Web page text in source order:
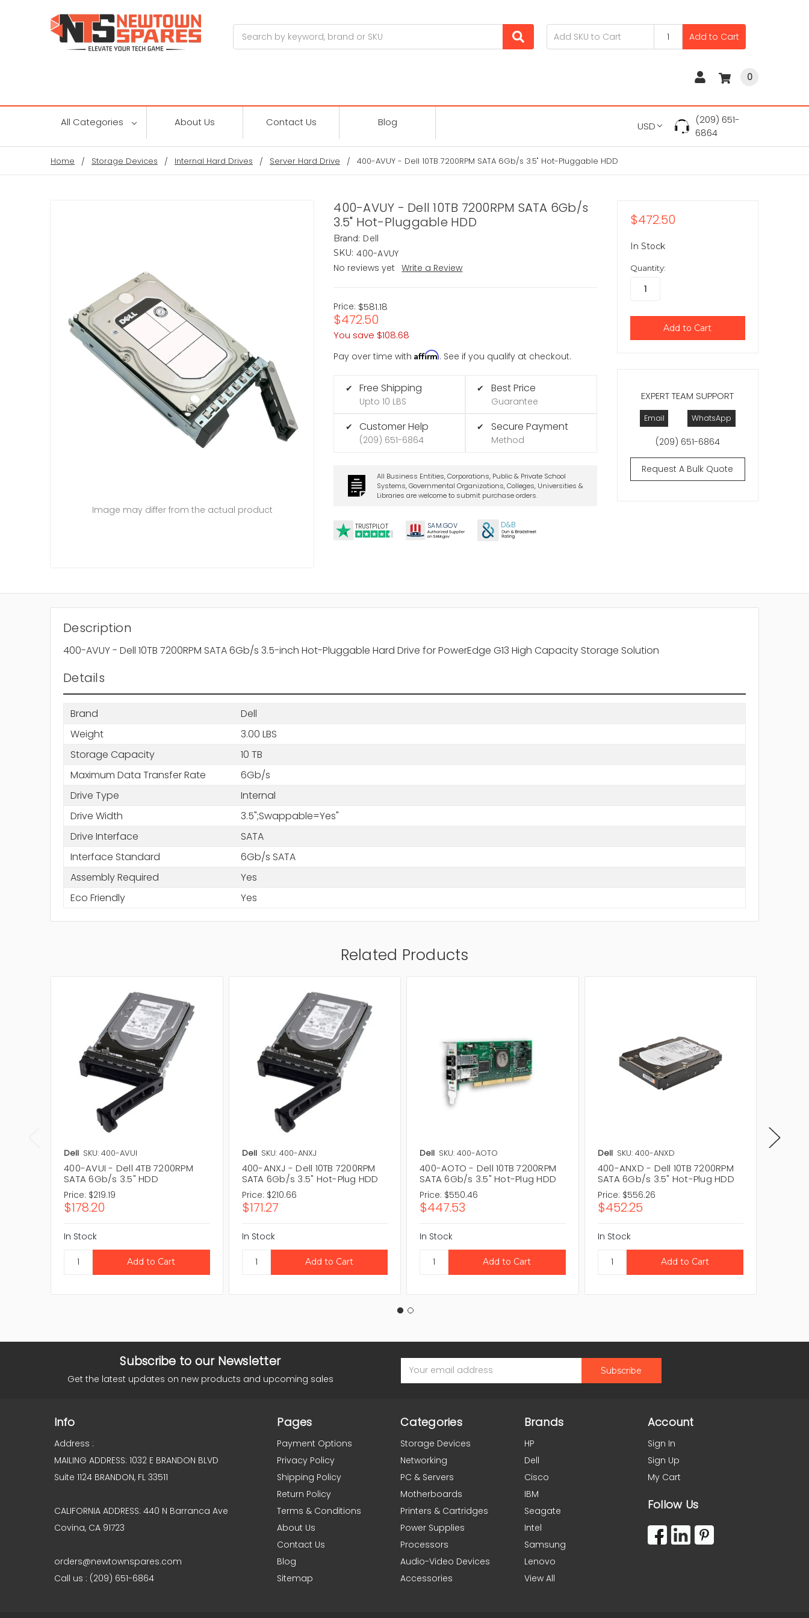
Add to Cart
0
All Categories About Us Contact Us Blog USD
(209) 651-
6864
Home Storage Devices Internal Hard Drives Server Hard Drive 400-AVUY - Dell 10TB 7200RPM SATA 6Gb/s 3.5" Hot-Pluggable HDD
400-AVUY - Dell 10TB 7200RPM SATA 6Gb/s
3.5" Hot-Pluggable HDD
Brand: Dell
SKU: 400-AVUY
No reviews yet
Write a Review
Price: $581.18
$472.50
You save $108.68
Pay over time withAffirm. See if you qualify at checkout.
✔ Free Shipping
Upto 10 LBS
✔ Customer Help
(209) 651-6864
✔ Best Price
Guarantee
✔ Secure Payment
Method
All Business Entities, Corporations, Public & Private School
Systems, Governmental Organizations, Colleges, Universities &
Libraries are welcome to submit purchase orders.
TRUSTPILOT SAM.GOV D&B
Image may differ from the actual product
EXPERT TEAM SUPPORT
Email WhatsApp
(209) 651-6864
Request A Bulk Quote
$472.50
In Stock
Quantity:
Description
400-AVUY - Dell 10TB 7200RPM SATA 6Gb/s 3.5-inch Hot-Pluggable Hard Drive for PowerEdge G13 High Capacity Storage Solution
Details
Brand
Dell
Weight
3.00 LBS
Storage Capacity
10 TB
Maximum Data Transfer Rate
6Gb/s
Drive Type
Internal
Drive Width
3.5";Swappable=Yes"
Drive Interface
SATA
Interface Standard
6Gb/s SATA
Assembly Required
Yes
Eco Friendly
Yes
Related Products
Dell SKU: 400-AVUI
400-AVUI - Dell 4TB 7200RPM
SATA 6Gb/s 3.5" HDD
Price: $219.19
$178.20
In Stock
Dell SKU: 400-ANXJ
400-ANXJ - Dell 10TB 7200RPM
SATA 6Gb/s 3.5" Hot-Plug HDD
Price: $210.66
$171.27
In Stock
Dell SKU: 400-AOTO
400-AOTO - Dell 10TB 7200RPM
SATA 6Gb/s 3.5" Hot-Plug HDD
Price: $550.46
$447.53
In Stock
Dell SKU: 400-ANXD
400-ANXD - Dell 10TB 7200RPM
SATA 6Gb/s 3.5" Hot-Plug HDD
Price: $556.26
$452.25
In Stock
Subscribe to our Newsletter
Get the latest updates on new products and upcoming sales
Address
Info
Address :
MAILING ADDRESS: 1032 E BRANDON BLVD
Suite 1124 BRANDON, FL 33511
CALIFORNIA ADDRESS: 440 N Barranca Ave
Covina, CA 91723
orders@newtownspares.com
Call us : (209) 651-6864
Pages
Payment Options
Privacy Policy
Shipping Policy
Return Policy
Terms & Conditions
About Us
Contact Us
Blog
Sitemap
Categories
Storage Devices
Networking
PC & Servers
Motherboards
Printers & Cartridges
Power Supplies
Processors
Audio-Video Devices
Accessories
Brands
HP
Dell
Cisco
IBM
Seagate
Intel
Samsung
Lenovo
View All
Account
Sign In
Sign Up
My Cart
Follow Us